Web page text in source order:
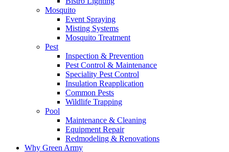
Mosquito
Event Spraying
Misting Systems
Mosquito Treatment
Pest
Inspection & Prevention
Pest Control & Maintenance
Speciality Pest Control
Insulation Reapplication
Common Pests
Wildlife Trapping
Pool
Maintenance & Cleaning
Equipment Repair
Redmodeling & Renovations
Why Green Army